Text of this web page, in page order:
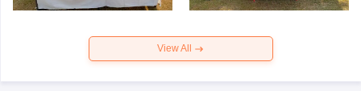
View All